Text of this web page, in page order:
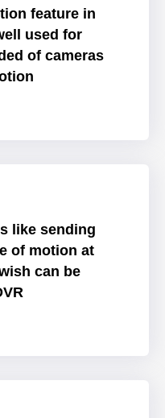
feature in
used for
of cameras
like sending
of motion at
can be